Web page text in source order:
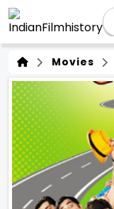
Movies